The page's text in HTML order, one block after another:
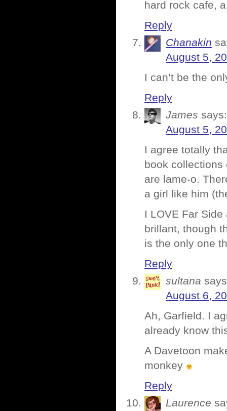
hard rock cafe,
Reply
Chanakin
August 5,
I can’t be the
Reply
James says:
August 5,
I agree totally
book collections
are lame-o.
a girl like him
I LOVE Far
brillant, though
is the only one
Reply
sultana
August 6,
Ah, Garfield. I
already know
A Davetoon
monkey
Reply
Laurence